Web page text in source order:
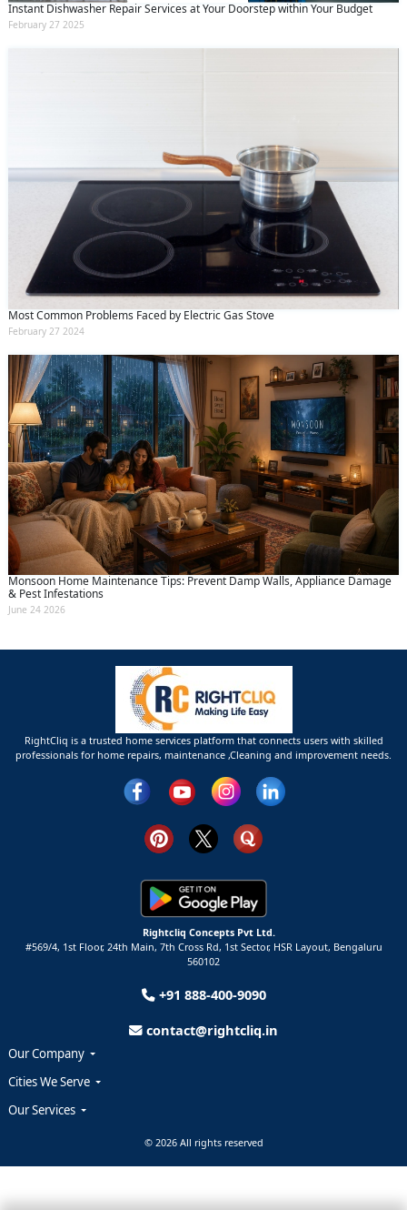
Instant Dishwasher Repair Services at Your Doorstep within Your Budget
February 27 2025
Most Common Problems Faced by Electric Gas Stove
February 27 2024
Monsoon Home Maintenance Tips: Prevent Damp Walls, Appliance Damage
& Pest Infestations
June 24 2026
RightCliq is a trusted home services platform that connects users with skilled
professionals for home repairs, maintenance ,Cleaning and improvement needs.
Rightcliq Concepts Pvt Ltd.
#569/4, 1st Floor, 24th Main, 7th Cross Rd, 1st Sector, HSR Layout, Bengaluru
560102
+91 888-400-9090
contact@rightcliq.in
Our Company
Cities We Serve
Our Services
© 2026 All rights reserved